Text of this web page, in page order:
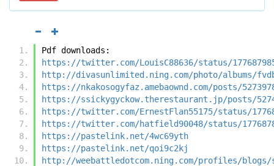
Pdf downloads:
https://twitter.com/LouisC88636/status/
http://divasunlimited.ning.com/photo/albums/
https://nkakosogyfaz.amebaownd.com/posts/
https://ssickygyckow.therestaurant.jp/posts/
https://twitter.com/ErnestFlan55175/status/
https://twitter.com/hatfield90048/status/
https://pastelink.net/4wc69yth
https://pastelink.net/qoi9c2kj
http://weebattledotcom.ning.com/profiles/blogs/